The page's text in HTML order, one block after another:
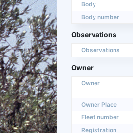
Body
Body number
Observations
Observations
Owner
Owner
Owner Place
Fleet number
Registration